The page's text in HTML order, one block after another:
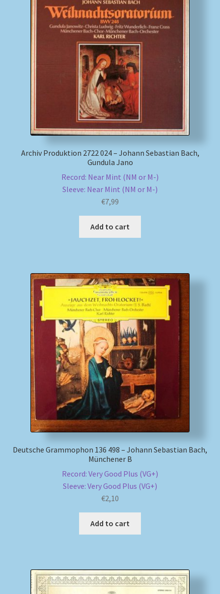
Archiv Produktion 2722 024 – Johann Sebastian Bach,
Gundula Jano
Record: Near Mint (NM or M-)
Sleeve: Near Mint (NM or M-)
€7,99
Add to cart
Deutsche Grammophon 136 498 – Johann Sebastian Bach,
Münchener B
Record: Very Good Plus (VG+)
Sleeve: Very Good Plus (VG+)
€2,10
Add to cart